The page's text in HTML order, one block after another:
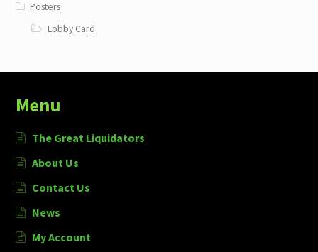
Posters
Lobby Card
Menu
The Great Liquidators
About Us
Contact Us
News
My Account